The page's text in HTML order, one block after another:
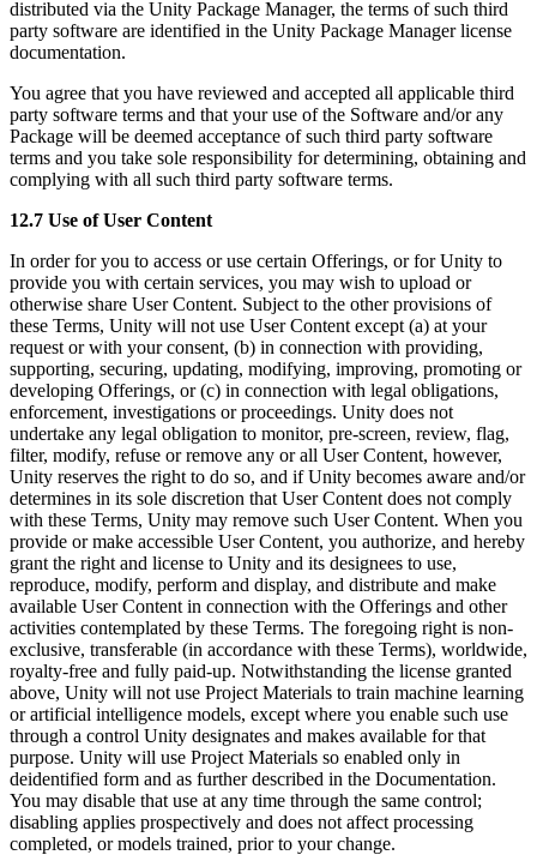
distributed via the Unity Package Manager, the terms of such third
party software are identified in the Unity Package Manager license
documentation.
You agree that you have reviewed and accepted all applicable third
party software terms and that your use of the Software and/or any
Package will be deemed acceptance of such third party software
terms and you take sole responsibility for determining, obtaining and
complying with all such third party software terms.
12.7 Use of User Content
In order for you to access or use certain Offerings, or for Unity to
provide you with certain services, you may wish to upload or
otherwise share User Content. Subject to the other provisions of
these Terms, Unity will not use User Content except (a) at your
request or with your consent, (b) in connection with providing,
supporting, securing, updating, modifying, improving, promoting or
developing Offerings, or (c) in connection with legal obligations,
enforcement, investigations or proceedings. Unity does not
undertake any legal obligation to monitor, pre-screen, review, flag,
filter, modify, refuse or remove any or all User Content, however,
Unity reserves the right to do so, and if Unity becomes aware and/or
determines in its sole discretion that User Content does not comply
with these Terms, Unity may remove such User Content. When you
provide or make accessible User Content, you authorize, and hereby
grant the right and license to Unity and its designees to use,
reproduce, modify, perform and display, and distribute and make
available User Content in connection with the Offerings and other
activities contemplated by these Terms. The foregoing right is non-
exclusive, transferable (in accordance with these Terms), worldwide,
royalty-free and fully paid-up. Notwithstanding the license granted
above, Unity will not use Project Materials to train machine learning
or artificial intelligence models, except where you enable such use
through a control Unity designates and makes available for that
purpose. Unity will use Project Materials so enabled only in
deidentified form and as further described in the Documentation.
You may disable that use at any time through the same control;
disabling applies prospectively and does not affect processing
completed, or models trained, prior to your change.